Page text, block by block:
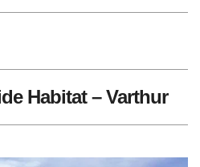
Habitat – Varthur